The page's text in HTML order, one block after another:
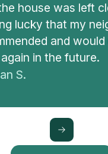
house was left
lucky that my
and would
in the future.
S.